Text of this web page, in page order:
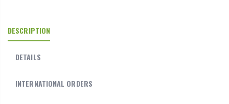
DESCRIPTION
DETAILS
INTERNATIONAL ORDERS